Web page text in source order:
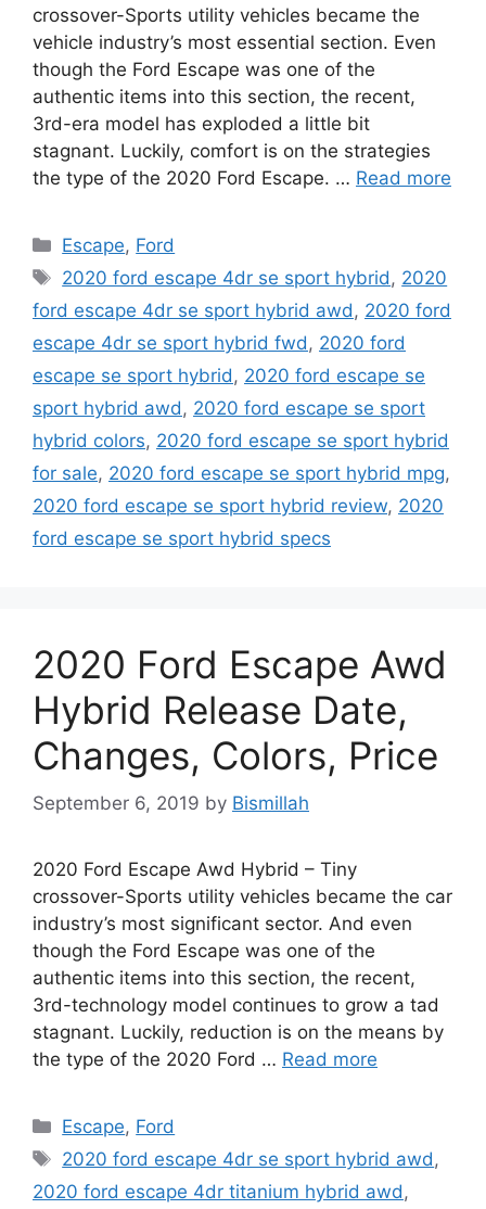
crossover-Sports utility vehicles became the
vehicle industry’s most essential section. Even
though the Ford Escape was one of the
authentic items into this section, the recent,
3rd-era model has exploded a little bit
stagnant. Luckily, comfort is on the strategies
the type of the 2020 Ford Escape. … Read more
Categories
Escape, Ford
Tags
2020 ford escape 4dr se sport hybrid , 2020
ford escape 4dr se sport hybrid awd , 2020 ford
escape 4dr se sport hybrid fwd , 2020 ford
escape se sport hybrid , 2020 ford escape se
sport hybrid awd , 2020 ford escape se sport
hybrid colors, 2020 ford escape se sport hybrid
for sale, 2020 ford escape se sport hybrid mpg,
2020 ford escape se sport hybrid review, 2020
ford escape se sport hybrid specs
2020 Ford Escape Awd
Hybrid Release Date,
Changes, Colors, Price
September 6, 2019 by Bismillah
2020 Ford Escape Awd Hybrid – Tiny
crossover-Sports utility vehicles became the car
industry’s most significant sector. And even
though the Ford Escape was one of the
authentic items into this section, the recent,
3rd-technology model continues to grow a tad
stagnant. Luckily, reduction is on the means by
the type of the 2020 Ford … Read more
Categories
Escape, Ford
Tags
2020 ford escape 4dr se sport hybrid awd,
2020 ford escape 4dr titanium hybrid awd,